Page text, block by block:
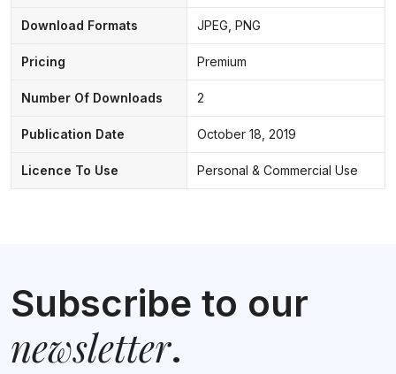
Download Formats JPEG, PNG
Pricing Premium
Number Of Downloads 2
Publication Date October 18, 2019
Licence To Use Personal & Commercial Use
Subscribe to our
newsletter.